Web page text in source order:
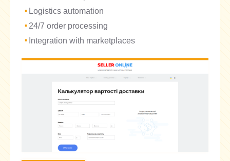
Logistics automation
24/7 order processing
Integration with marketplaces